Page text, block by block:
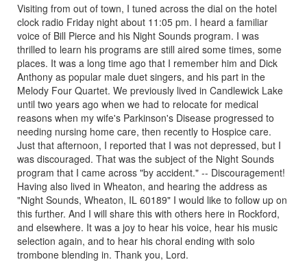
Visiting from out of town, I tuned across the dial on the hotel
clock radio Friday night about 11:05 pm. I heard a familiar
voice of Bill Pierce and his Night Sounds program. I was
thrilled to learn his programs are still aired some times, some
places. It was a long time ago that I remember him and Dick
Anthony as popular male duet singers, and his part in the
Melody Four Quartet. We previously lived in Candlewick Lake
until two years ago when we had to relocate for medical
reasons when my wife's Parkinson's Disease progressed to
needing nursing home care, then recently to Hospice care.
Just that afternoon, I reported that I was not depressed, but I
was discouraged. That was the subject of the Night Sounds
program that I came across "by accident." -- Discouragement!
Having also lived in Wheaton, and hearing the address as
"Night Sounds, Wheaton, IL 60189" I would like to follow up on
this further. And I will share this with others here in Rockford,
and elsewhere. It was a joy to hear his voice, hear his music
selection again, and to hear his choral ending with solo
trombone blending in. Thank you, Lord.